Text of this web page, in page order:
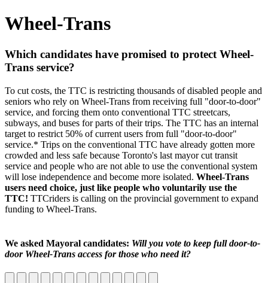
Wheel-Trans
Which candidates have promised to protect Wheel-
Trans service?
To cut costs, the TTC is restricting thousands of disabled people and
seniors who rely on Wheel-Trans from receiving full "door-to-door"
service, and forcing them onto conventional TTC streetcars,
subways, and buses for parts of their trips. The TTC has an internal
target to restrict 50% of current users from full "door-to-door"
service.* Trips on the conventional TTC have already gotten more
crowded and less safe because Toronto's last mayor cut transit
service and people who are not able to use the conventional system
will lose independence and become more isolated. Wheel-Trans
users need choice, just like people who voluntarily use the
TTC! TTCriders is calling on the provincial government to expand
funding to Wheel-Trans.
We asked Mayoral candidates: Will you vote to keep full door-to-
door Wheel-Trans access for those who need it?